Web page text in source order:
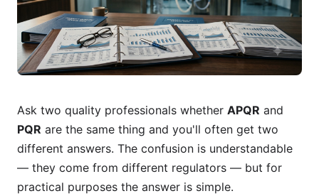
Ask two quality professionals whether APQR and
PQR are the same thing and you'll often get two
different answers. The confusion is understandable
— they come from different regulators — but for
practical purposes the answer is simple.